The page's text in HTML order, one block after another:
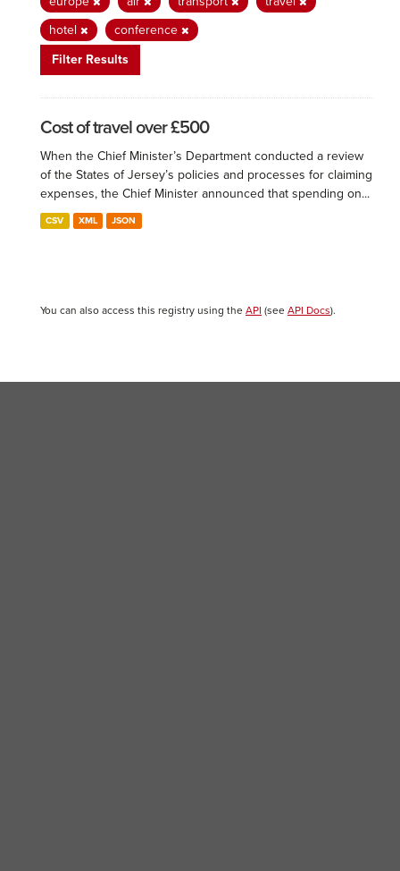
hotel
conference
Filter Results
Cost of travel over £500
When the Chief Minister’s Department conducted a review
of the States of Jersey’s policies and processes for claiming
expenses, the Chief Minister announced that spending on...
CSV XML JSON
You can also access this registry using the API (see API Docs).